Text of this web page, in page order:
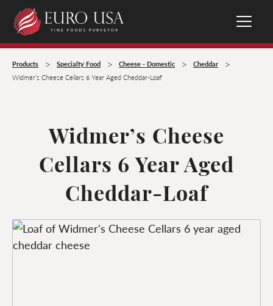
Products > Specialty Food > Cheese - Domestic > Cheddar >
Widmer’s Cheese Cellars 6 Year Aged Cheddar-Loaf
Widmer’s Cheese
Cellars 6 Year Aged
Cheddar-Loaf